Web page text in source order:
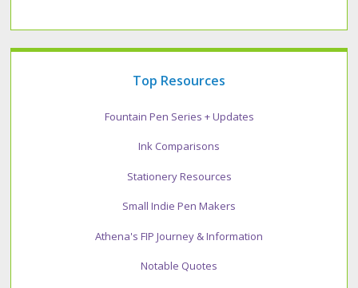
Top Resources
Fountain Pen Series + Updates
Ink Comparisons
Stationery Resources
Small Indie Pen Makers
Athena's FIP Journey & Information
Notable Quotes